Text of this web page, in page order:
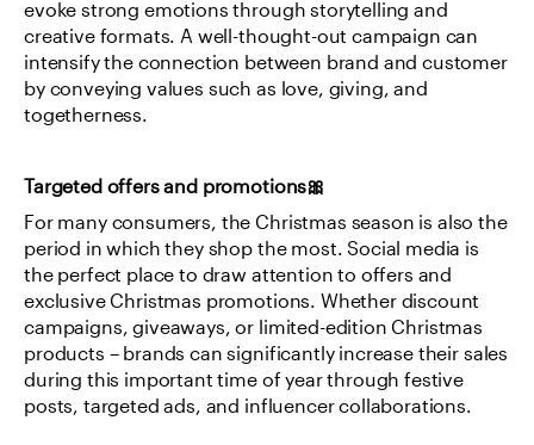
evoke strong emotions through storytelling and
creative formats. A well-thought-out campaign can
intensify the connection between brand and customer
by conveying values such as love, giving, and
togetherness.
Targeted offers and promotions🎀
For many consumers, the Christmas season is also the
period in which they shop the most. Social media is
the perfect place to draw attention to offers and
exclusive Christmas promotions. Whether discount
campaigns, giveaways, or limited-edition Christmas
products – brands can significantly increase their sales
during this important time of year through festive
posts, targeted ads, and influencer collaborations.